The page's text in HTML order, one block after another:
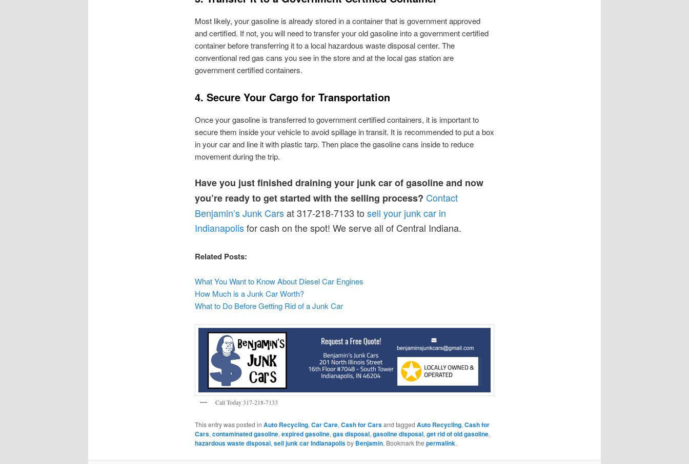
Most likely, your gasoline is already stored in a container that is government approved
and certified. If not, you will need to transfer your old gasoline into a government certified
container before transferring it to a local hazardous waste disposal center. The
conventional red gas cans you see in the store and at the local gas station are
government certified containers.
4. Secure Your Cargo for Transportation
Once your gasoline is transferred to government certified containers, it is important to
secure them inside your vehicle to avoid spillage in transit. It is recommended to put a box
in your car and line it with plastic tarp. Then place the gasoline cans inside to reduce
movement during the trip.
Have you just finished draining your junk car of gasoline and now
you’re ready to get started with the selling process? Contact
Benjamin’s Junk Carsat 317-218-7133 to sell your junk car in
Indianapolisfor cash on the spot! We serve all of Central Indiana.
Related Posts:
What You Want to Know About Diesel Car Engines
How Much is a Junk Car Worth?
What to Do Before Getting Rid of a Junk Car
Call Today 317-218-7133
This entry was posted in Auto Recycling, Car Care, Cash for Carsand tagged Auto Recycling, Cash for
Cars, contaminated gasoline, expired gasoline, gas disposal, gasoline disposal, get rid of old gasoline,
hazardous waste disposal, sell junk car Indianapolisby Benjamin. Bookmark the permalink.